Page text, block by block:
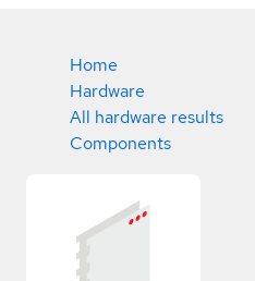
Home
Hardware
All hardware results
Components